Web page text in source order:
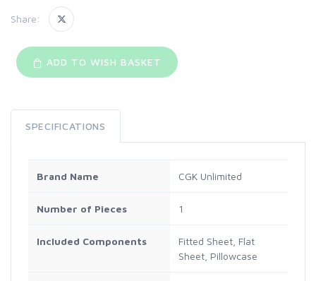
Share:
ADD TO WISH BASKET
SPECIFICATIONS
Brand Name CGK Unlimited
Number of Pieces 1
Included Components
Fitted Sheet, Flat
Sheet, Pillowcase